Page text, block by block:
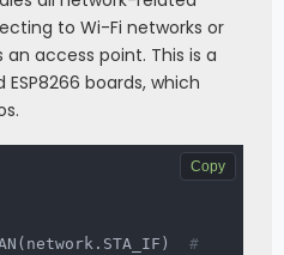
to Wi-Fi networks or
access point. This is a
boards, which
( network . STA_IF )
#
Copy